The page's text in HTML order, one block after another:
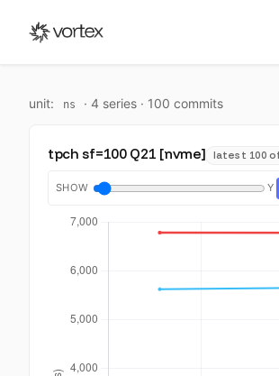
unit: ns ·4 series · 100 commits
tpch sf=100 Q21 [nvme] latest 100
SHOW Y